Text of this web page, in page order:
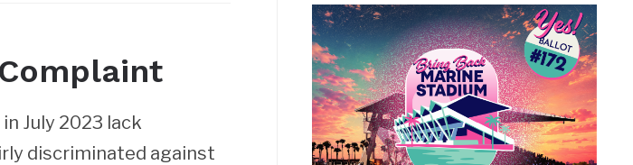
July 2023 lack
discriminated against